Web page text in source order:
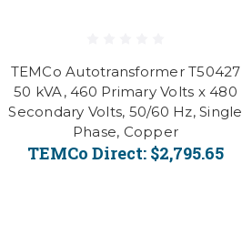
TEMCo Autotransformer T50427
50 kVA, 460 Primary Volts x 480
Secondary Volts, 50/60 Hz, Single
Phase, Copper
TEMCo Direct: $2,795.65